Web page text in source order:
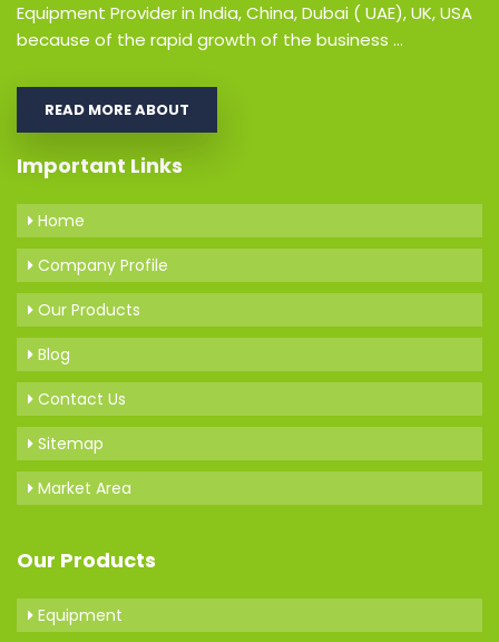
Equipment Provider in India, China, Dubai ( UAE), UK, USA
because of the rapid growth of the business ...
READ MORE ABOUT
Important Links
Home
Company Profile
Our Products
Blog
Contact Us
Sitemap
Market Area
Our Products
Equipment